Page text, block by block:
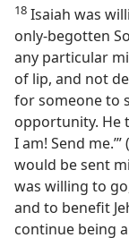
18 Isaiah was
only-begotten
any particular
of lip, and not
for someone to
opportunity. He
I am! Send me.’” (
would be sent
was willing to
and to benefit
continue being